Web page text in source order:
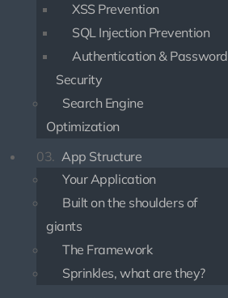
XSS Prevention
SQL Injection Prevention
Authentication & Password
Security
Search Engine
Optimization
03. App Structure
Your Application
Built on the shoulders of
giants
The Framework
Sprinkles, what are they?